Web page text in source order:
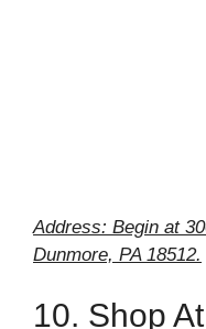
Address: Begin at
Dunmore, PA 18512.
10. Shop